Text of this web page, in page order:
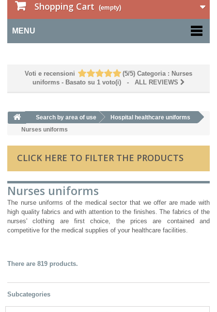
Shopping Cart (empty)
MENU
Voti e recensioni (5/5) Categoria : Nurses
uniforms- Basato su 1voto(i) - ALL REVIEWS
Search by area of ​​use
Hospital healthcare uniforms
Nurses uniforms
CLICK HERE TO FILTER THE PRODUCTS
Nurses uniforms
The nurse uniforms of the medical sector that we offer are made with
high quality fabrics and with attention to the finishes. The fabrics of the
nurses' clothing are first choice, the prices are contained and
competitive for the medical supplies of your healthcare facilities.
There are 819 products.
Subcategories